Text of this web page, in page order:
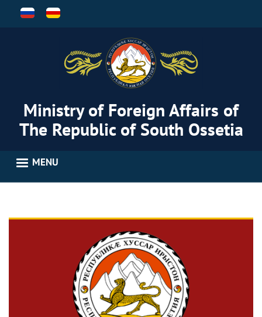
Ministry of Foreign Affairs of
The Republic of South Ossetia
MENU